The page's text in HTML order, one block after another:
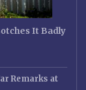
It Badly
Remarks at